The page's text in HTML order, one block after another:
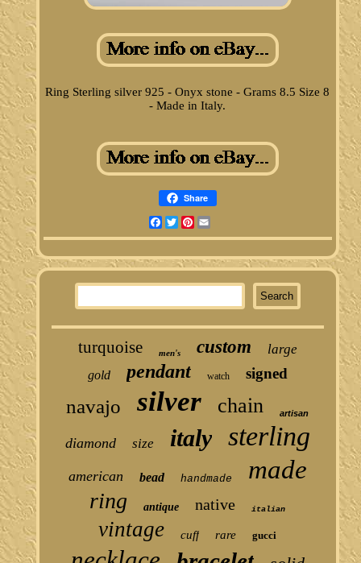
Ring Sterling silver 925 - Onyx stone - Grams 8.5 Size 8
- Made in Italy.
Share
Facebook
TwitterPinterest
turquoise men's custom large
gold pendant watch signed
navajo silver chain artisan
diamond size italy sterling
american bead handmade made
ring antique native italian
vintage cuff rare gucci